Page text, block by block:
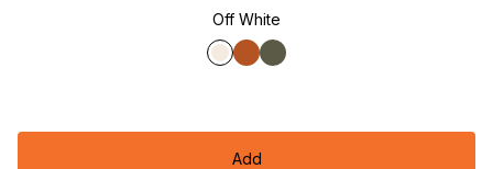
Off White
Add